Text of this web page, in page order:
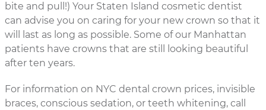
bite and pull!) Your Staten Island cosmetic dentist
can advise you on caring for your new crown so that it
will last as long as possible. Some of our Manhattan
patients have crowns that are still looking beautiful
after ten years.
For information on NYC dental crown prices, invisible
braces, conscious sedation, or teeth whitening, call